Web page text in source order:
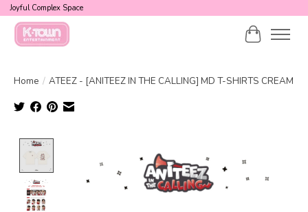
Joyful Complex Space
Cart
Home / ATEEZ - [ANITEEZ IN THE CALLING] MD T-SHIRTS CREAM